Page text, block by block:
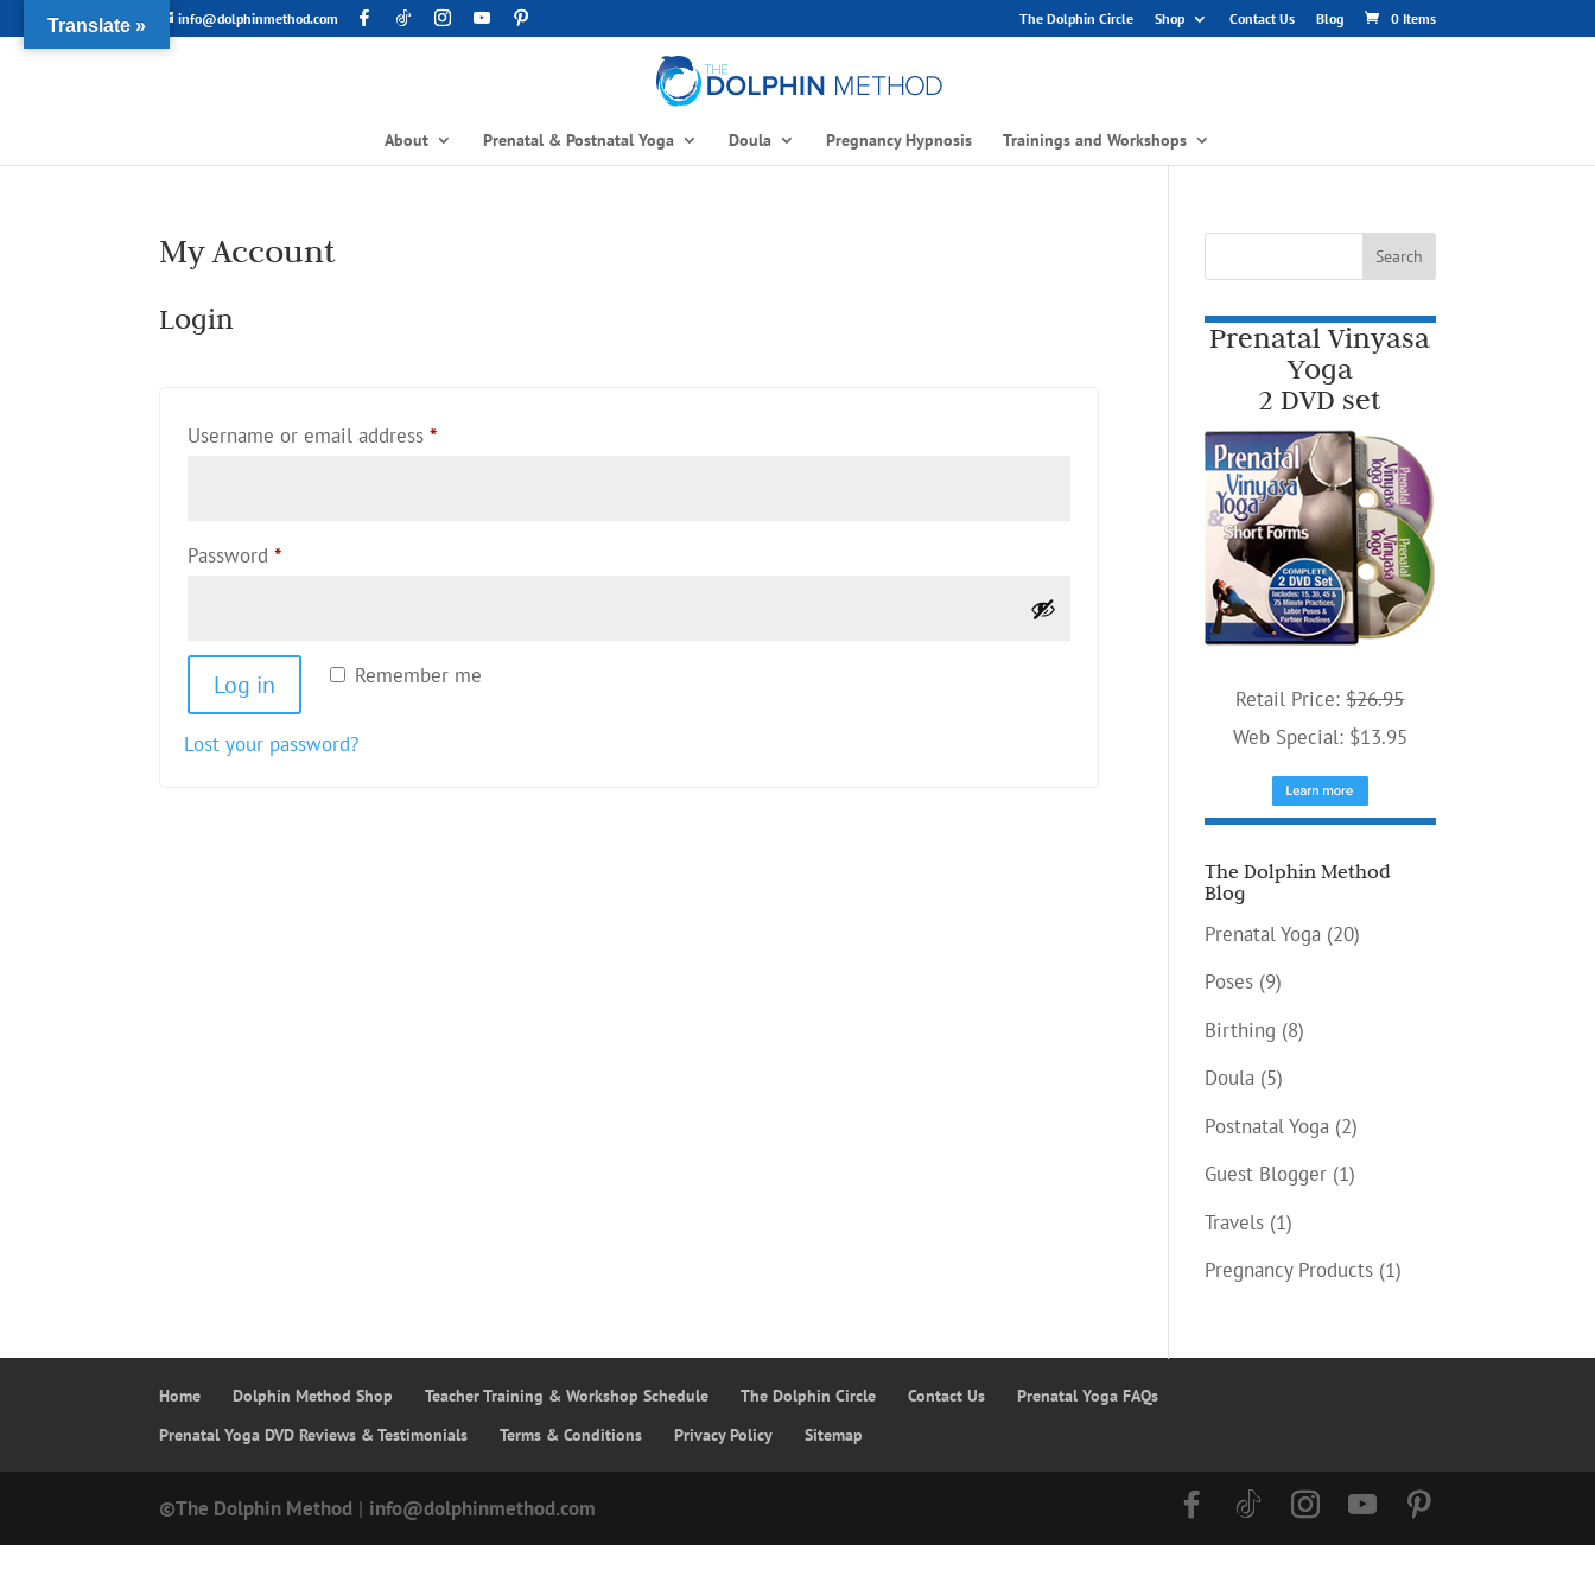
info@dolphinmethod.com The Dolphin Circle Shop Contact Us Blog 0 Items
About Prenatal & Postnatal Yoga Doula Pregnancy Hypnosis Trainings and Workshops
My Account
Login
Username or email address*Required
Password*Required
Remember me
Log in
Lost your password?
Prenatal Vinyasa
Yoga
2 DVD set
Retail Price:$26.95
Web Special: $13.95
The Dolphin Method
Blog
Prenatal Yoga (20)
Poses (9)
Birthing (8)
Doula (5)
Postnatal Yoga (2)
Guest Blogger (1)
Travels (1)
Pregnancy Products (1)
Home Dolphin Method Shop Teacher Training & Workshop Schedule The Dolphin Circle Contact Us
Prenatal Yoga FAQs
Prenatal Yoga DVD Reviews & Testimonials
Terms & Conditions Privacy Policy Sitemap
©The Dolphin Method | info@dolphinmethod.com
Translate »